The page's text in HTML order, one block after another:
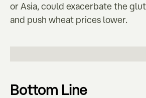
or Asia, could exacerbate the
and push wheat prices lower.
Bottom Line